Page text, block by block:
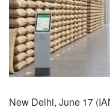
New Delhi, June 17